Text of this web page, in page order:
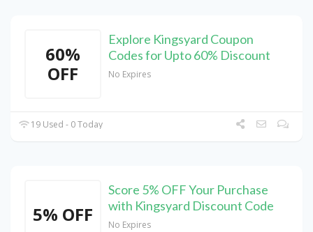
60%
OFF
Explore Kingsyard Coupon
Codes for Upto 60% Discount
No Expires
19 Used - 0 Today
5% OFF
Score 5% OFF Your Purchase
with Kingsyard Discount Code
No Expires